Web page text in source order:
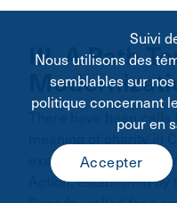
III. A Path
There have been
example, the
Action, established
Suivi
Nous utilisons des
semblables sur
politique concernant
pour en